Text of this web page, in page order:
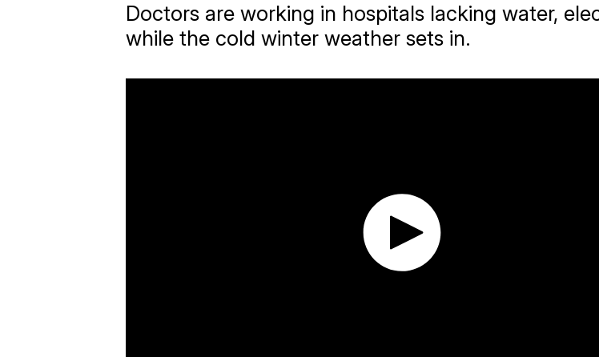
Doctors are working in hospitals lacking water,
while the cold winter weather sets in.